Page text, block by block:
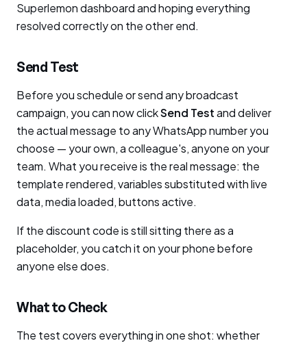
Superlemon dashboard and hoping everything
resolved correctly on the other end.
Send Test
Before you schedule or send any broadcast
campaign, you can now clickSend Testand deliver
the actual message to any WhatsApp number you
choose — your own, a colleague's, anyone on your
team. What you receive is the real message: the
template rendered, variables substituted with live
data, media loaded, buttons active.
If the discount code is still sitting there as a
placeholder, you catch it on your phone before
anyone else does.
What to Check
The test covers everything in one shot: whether